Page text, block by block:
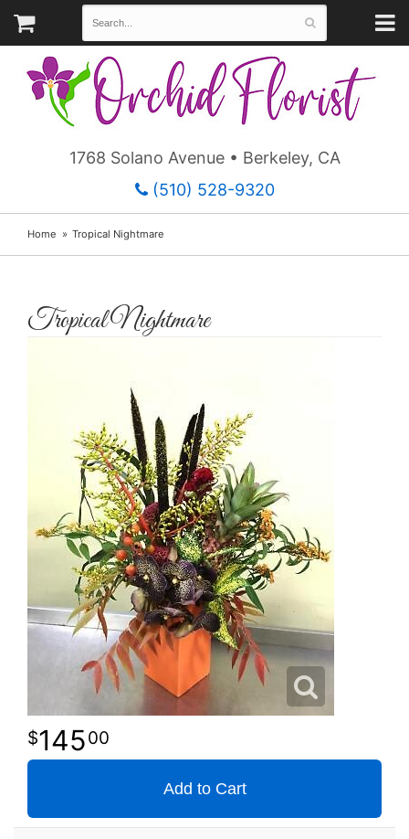
1768 Solano Avenue • Berkeley, CA
(510) 528-9320
Home Tropical Nightmare
Tropical Nightmare
14500
Add to Cart